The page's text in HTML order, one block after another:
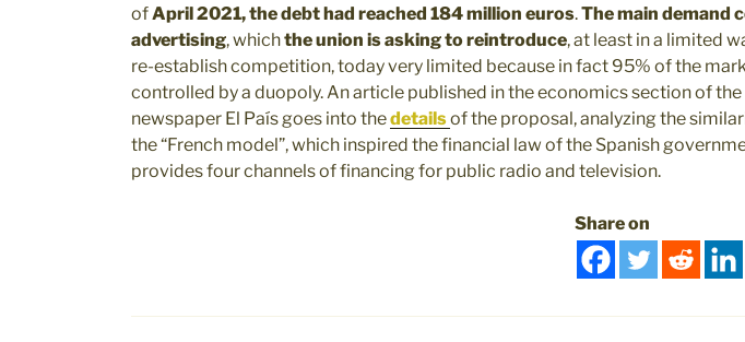
ofApril 2021, the debt had reached 184 million euros.The main demand
advertising, whichthe union is asking to reintroduce, at least in a limited
re-establish competition, today very limited because in fact 95% of the
controlled by a duopoly. An article published in the economics section of the
newspaper El País goes into thedetailsof the proposal, analyzing the
the “French model”, which inspired the financial law of the Spanish
provides four channels of financing for public radio and television.
Share on